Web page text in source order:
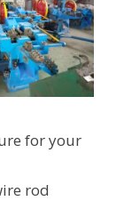
for your
rod